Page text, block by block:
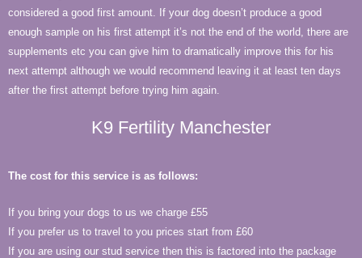
considered a good first amount. If your dog doesn’t produce a good
enough sample on his first attempt it’s not the end of the world, there are
supplements etc you can give him to dramatically improve this for his
next attempt although we would recommend leaving it at least ten days
after the first attempt before trying him again.
K9 Fertility Manchester
The cost for this service is as follows:
If you bring your dogs to us we charge £55
If you prefer us to travel to you prices start from £60
If you are using our stud service then this is factored into the package